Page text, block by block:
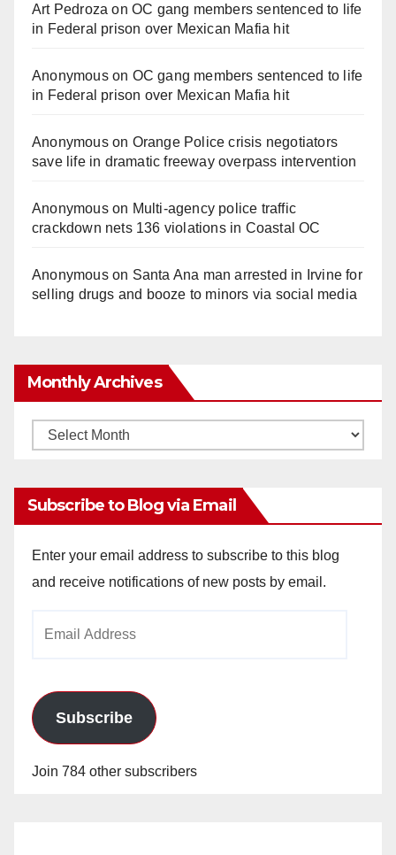
Art Pedroza onOC gang members sentenced to life
in Federal prison over Mexican Mafia hit
Anonymouson OC gang members sentenced to life
in Federal prison over Mexican Mafia hit
Anonymouson Orange Police crisis negotiators
save life in dramatic freeway overpass intervention
Anonymouson Multi‑agency police traffic
crackdown nets 136 violations in Coastal OC
Anonymouson Santa Ana man arrested in Irvine for
selling drugs and booze to minors via social media
Monthly Archives
Monthly
Subscribe to Blog via Email
Enter your email address to subscribe to this blog
and receive notifications of new posts by email.
Subscribe
Join 784 other subscribers